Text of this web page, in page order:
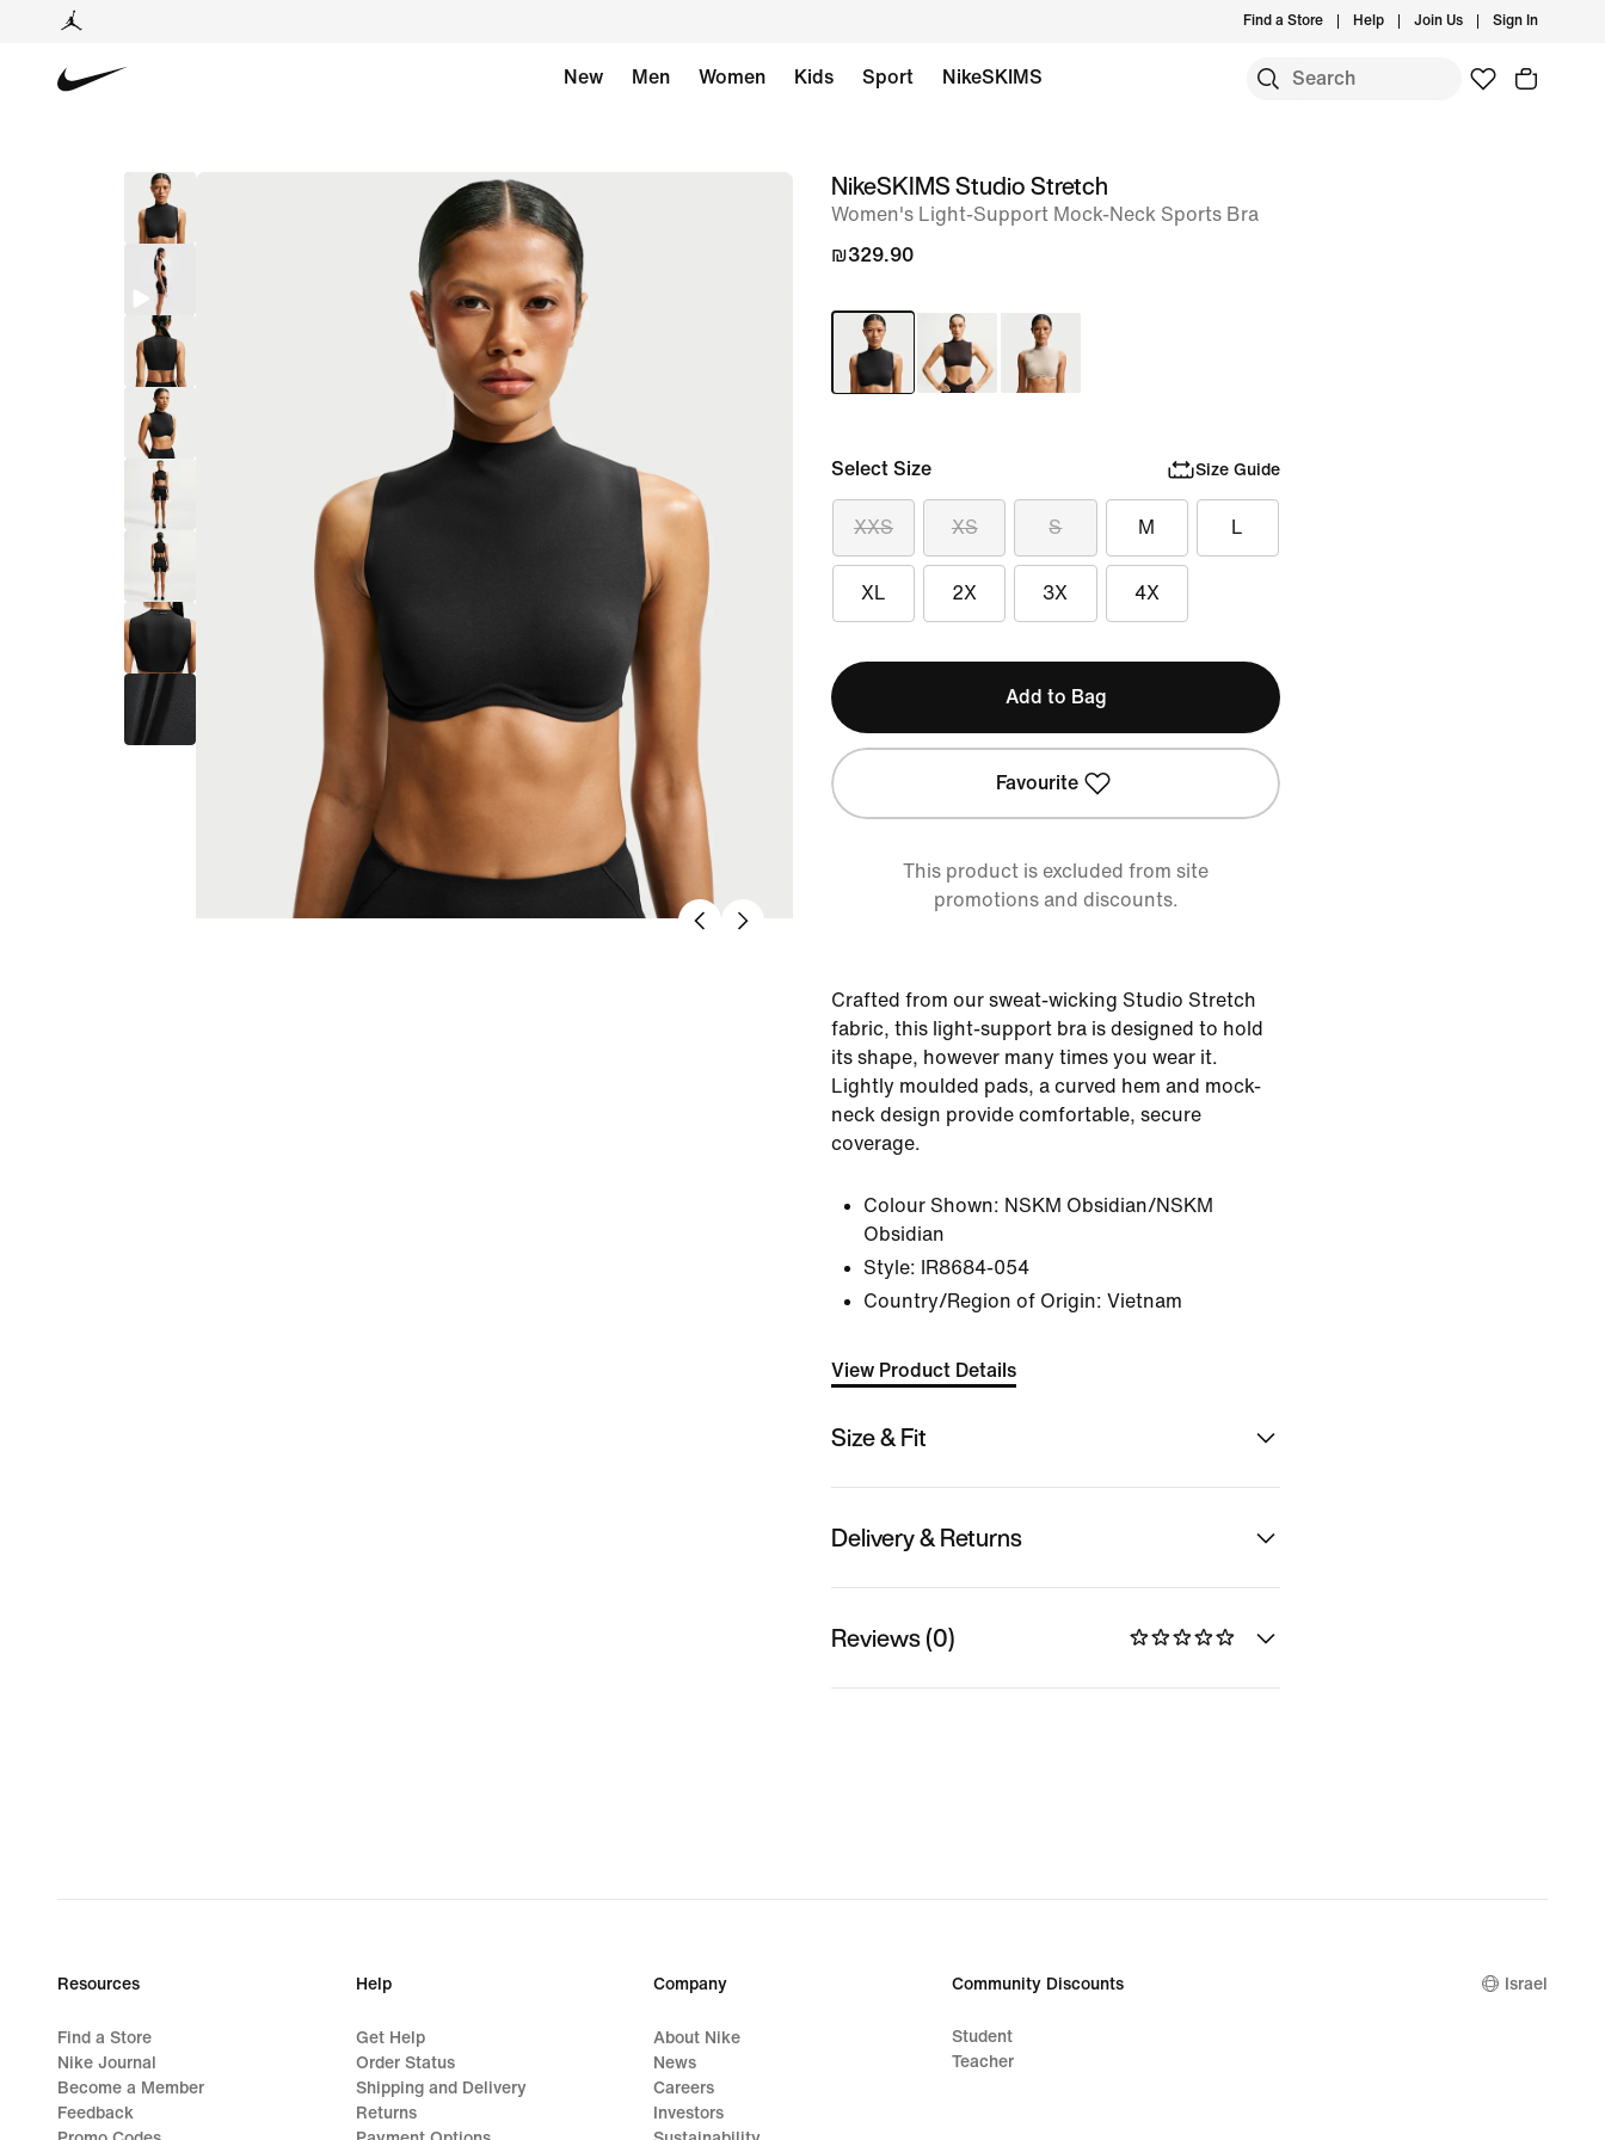
Find a Store Help Join Us Sign In
New Men Women Kids Sport NikeSKIMS
imageNikeSKIMS Studio Stretch
Women's Light-Support Mock-Neck Sports Bra
₪329.90
Select Size Size Guide
XXS XS S M L
XL 2X 3X 4X
Add to Bag
Favourite
This product is excluded from site
promotions and discounts.
Crafted from our sweat-wicking Studio Stretch
fabric, this light-support bra is designed to hold
its shape, however many times you wear it.
Lightly moulded pads, a curved hem and mock-
neck design provide comfortable, secure
coverage.
Colour Shown: NSKM Obsidian/NSKM
Obsidian
Style:
IR8684-054
Country/Region of Origin: Vietnam
View Product Details
Size & Fit
Delivery & Returns
Reviews (0)
Resources
Find a Store
Nike Journal
Become a Member
Feedback
Help
Get Help
Order Status
Shipping and Delivery
Returns
Company
About Nike
News
Careers
Investors
Community Discounts
Student
Teacher
Israel